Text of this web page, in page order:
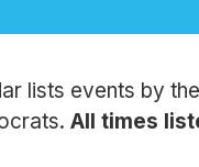
lists events by
All times